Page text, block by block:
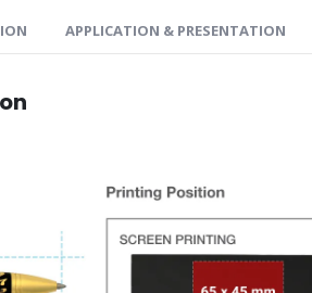
APPLICATION & PRESENTATION